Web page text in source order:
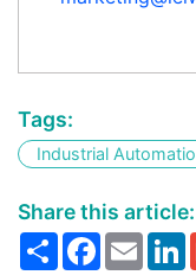
Tags:
Industrial
Share this article:
ShareFacebook
Email